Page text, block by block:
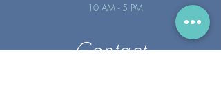
10 AM - 5 PM
Contact